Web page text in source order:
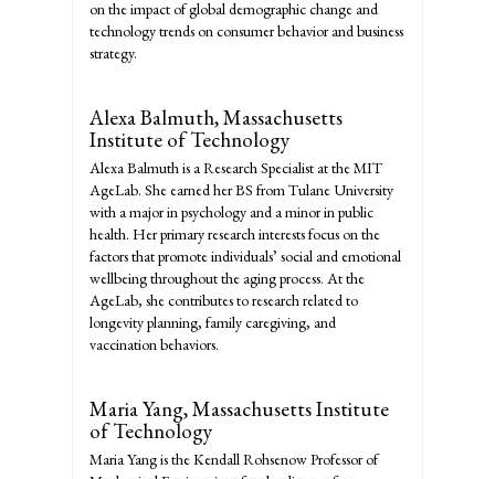
on the impact of global demographic change and
technology trends on consumer behavior and business
strategy.
Alexa Balmuth,Massachusetts
Institute of Technology
Alexa Balmuth is a Research Specialist at the MIT
AgeLab. She earned her BS from Tulane University
with a major in psychology and a minor in public
health. Her primary research interests focus on the
factors that promote individuals’ social and emotional
wellbeing throughout the aging process. At the
AgeLab, she contributes to research related to
longevity planning, family caregiving, and
vaccination behaviors.
Maria Yang,Massachusetts Institute
of Technology
Maria Yang is the Kendall Rohsenow Professor of